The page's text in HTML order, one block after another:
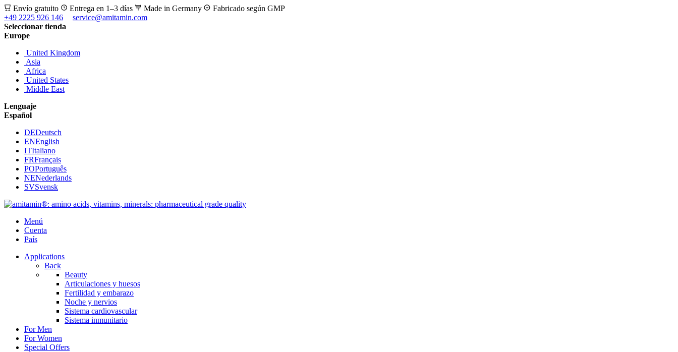
Envío gratuito Entrega en 1–3 días Made in Germany
Fabricado según GMP
+49 2225 926 146
service@amitamin.com
Seleccionar tienda
Europe
United Kingdom
Asia
Africa
United States
Middle East
Lenguaje
Español
DEDeutsch
ENEnglish
ITItaliano
FRFrançais
POPortuguês
NENederlands
SVSvensk
Menú
Cuenta
País
Applications
Back
Beauty
Articulaciones y huesos
Fertilidad y embarazo
Noche y nervios
Sistema cardiovascular
Sistema inmunitario
For Men
For Women
Special Offers